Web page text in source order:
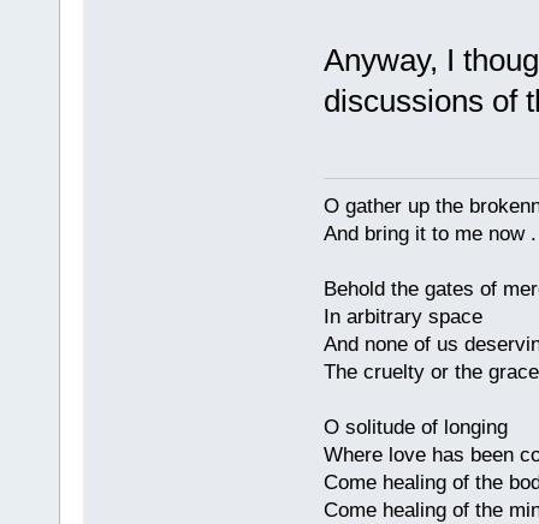
Anyway, I
discussions of
O gather up the
And bring it to me now
Behold the gates of
In arbitrary space
And none of us
The cruelty or the grace
O solitude of longing
Where love has been
Come healing of the
Come healing of the